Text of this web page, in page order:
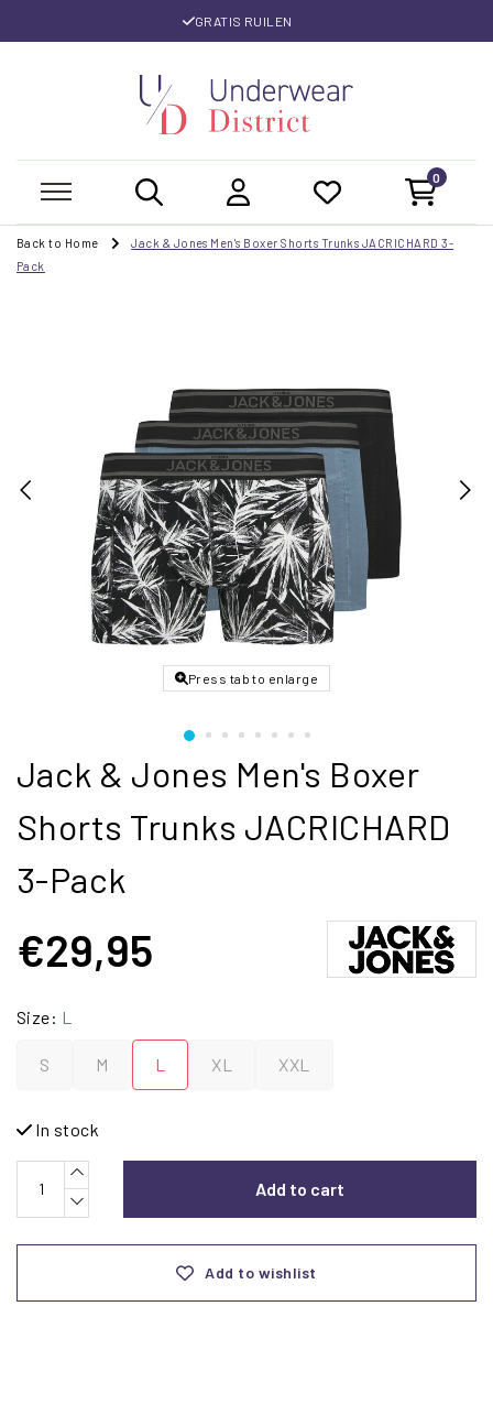
GRATIS RUILEN
0
Back to Home
Jack & Jones Men's Boxer Shorts Trunks JACRICHARD 3-
Pack
Press tab to enlarge
Jack & Jones Men's Boxer
Shorts Trunks JACRICHARD
3-Pack
€29,95
Size: L
S M L XL XXL
In stock
Add to cart
Add to wishlist